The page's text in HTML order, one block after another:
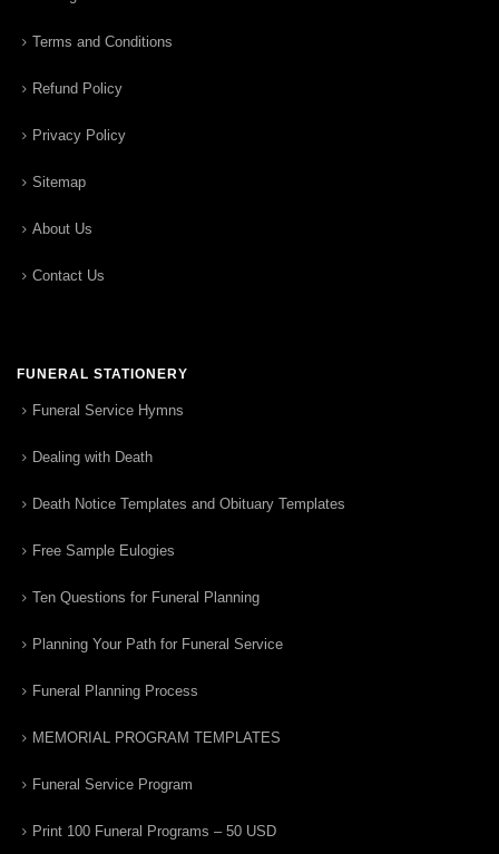
Terms and Conditions
Refund Policy
Privacy Policy
Sitemap
About Us
Contact Us
FUNERAL STATIONERY
Funeral Service Hymns
Dealing with Death
Death Notice Templates and Obituary Templates
Free Sample Eulogies
Ten Questions for Funeral Planning
Planning Your Path for Funeral Service
Funeral Planning Process
MEMORIAL PROGRAM TEMPLATES
Funeral Service Program
Print 100 Funeral Programs – 50 USD